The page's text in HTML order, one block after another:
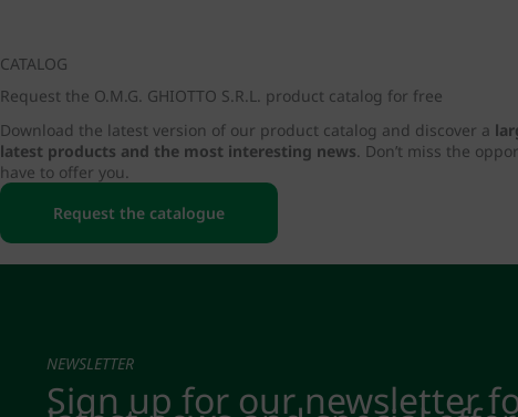
CATALOG
Request the O.M.G. GHIOTTO S.R.L. product catalog for free
Download the latest version of our product catalog and discover a
latest products and the most interesting news. Don’t miss the
have to offer you.
Request the catalogue
NEWSLETTER
Sign up for our newsletter